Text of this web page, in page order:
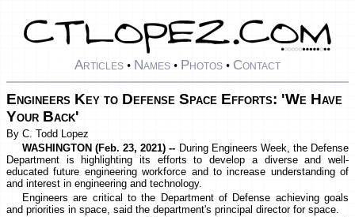
Articles • Names • Photos • Contact
Engineers Key to Defense Space Efforts: 'We Have
Your Back'
By C. Todd Lopez
WASHINGTON (Feb. 23, 2021) -- During Engineers Week, the Defense
Department is highlighting its efforts to develop a diverse and well-
educated future engineering workforce and to increase understanding of
and interest in engineering and technology.
Engineers are critical to the Department of Defense achieving goals
and priorities in space, said the department's principal director for space.